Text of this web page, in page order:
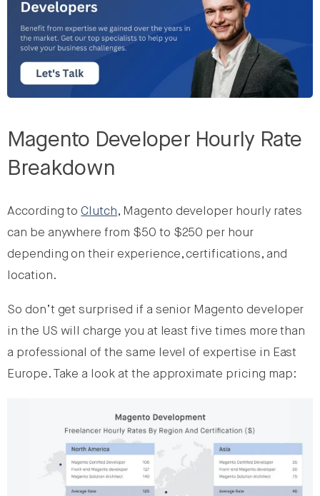
Magento Developer Hourly Rate
Breakdown
According toClutch, Magento developer hourly rates
can be anywhere from $50 to $250 per hour
depending on their experience, certifications, and
location.
So don’t get surprised if a senior Magento developer
in the US will charge you at least five times more than
a professional of the same level of expertise in East
Europe. Take a look at the approximate pricing map: